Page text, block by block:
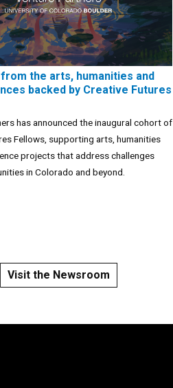
the arts, humanities and
backed by Creative Futures
has announced the inaugural cohort of
Fellows, supporting arts, humanities
projects that address challenges
in Colorado and beyond.
Visit the Newsroom